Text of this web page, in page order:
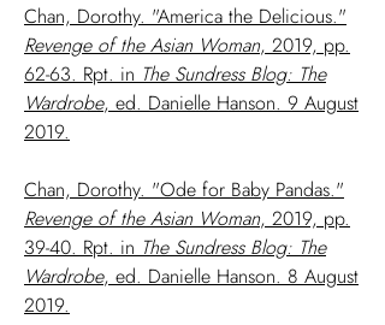
Chan, Dorothy. "America the Delicious."
Revenge of the Asian Woman, 2019, pp.
62-63. Rpt. in The Sundress Blog: The
Wardrobe, ed. Danielle Hanson. 9 August
2019.
Chan, Dorothy. "Ode for Baby Pandas."
Revenge of the Asian Woman, 2019, pp.
39-40. Rpt. in The Sundress Blog: The
Wardrobe, ed. Danielle Hanson. 8 August
2019.